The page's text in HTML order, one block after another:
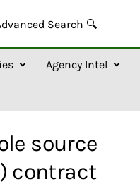
Search 🔍
Agency Intel
source
contract